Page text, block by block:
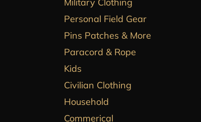
Personal Field Gear
Pins Patches & More
Paracord & Rope
Kids
Civilian Clothing
Household
Commerical